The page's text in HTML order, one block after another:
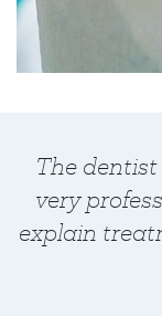
The
very
explain